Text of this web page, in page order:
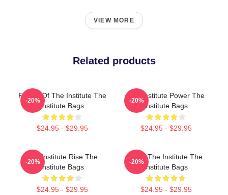
VIEW MORE
Related products
Future Of The Institute The
Institute Bags
$24.95 - $29.95
-20%
The Institute Power The
Institute Bags
$24.95 - $29.95
-20%
The Institute Rise The
Institute Bags
$24.95 - $29.95
-20%
Trust The Institute The
Institute Bags
$24.95 - $29.95
-20%